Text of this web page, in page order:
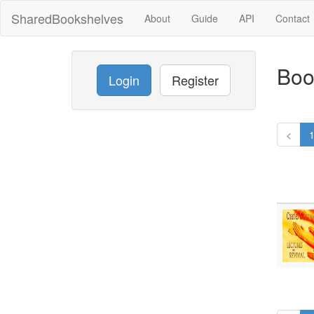
SharedBookshelves About Guide API Contact
Login Register
< 1